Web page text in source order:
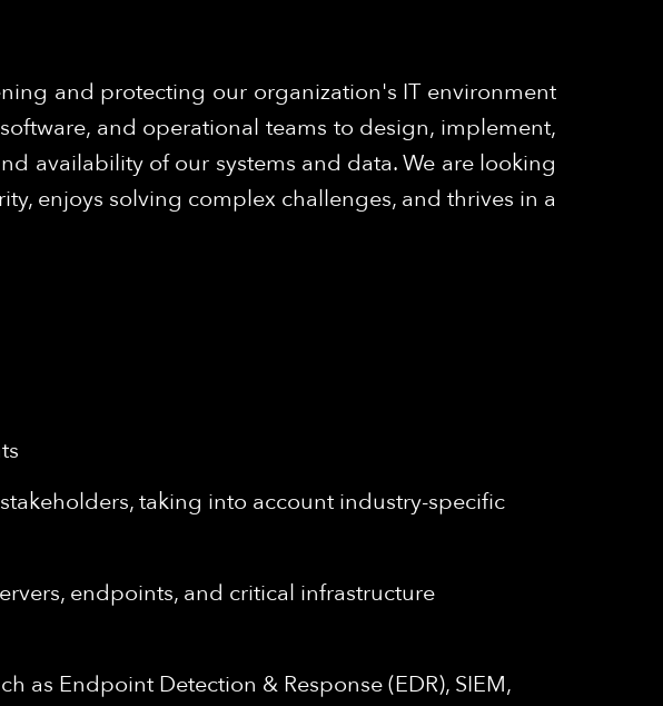
and protecting our organization's IT environment
and operational teams to design, implement,
availability of our systems and data. We are looking
enjoys solving complex challenges, and thrives in a
taking into account industry-specific
endpoints, and critical infrastructure
Endpoint Detection & Response (EDR), SIEM,